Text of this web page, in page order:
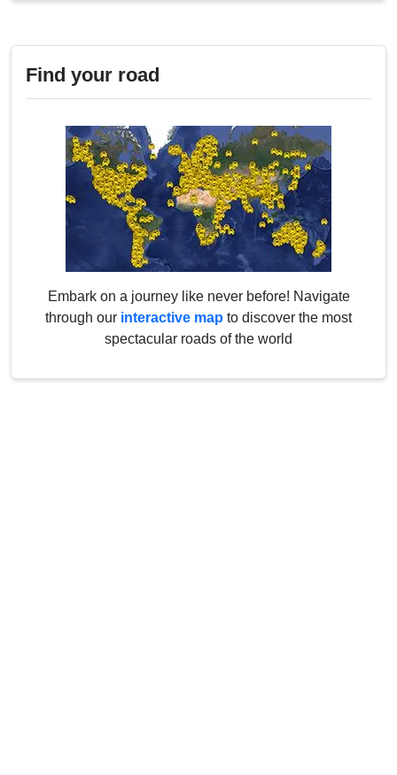
Find your road
Embark on a journey like never before! Navigate
through our interactive map to discover the most
spectacular roads of the world